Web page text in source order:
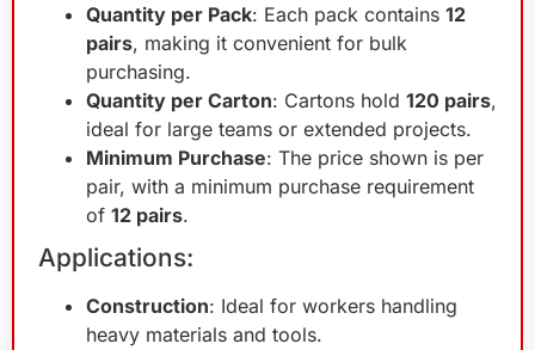
Quantity per Pack: Each pack contains 12
pairs, making it convenient for bulk
purchasing.
Quantity per Carton: Cartons hold 120 pairs,
ideal for large teams or extended projects.
Minimum Purchase: The price shown is per
pair, with a minimum purchase requirement
of 12 pairs.
Applications:
Construction: Ideal for workers handling
heavy materials and tools.